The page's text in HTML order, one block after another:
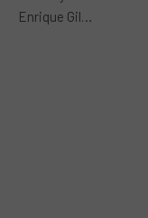
Enrique Gil…